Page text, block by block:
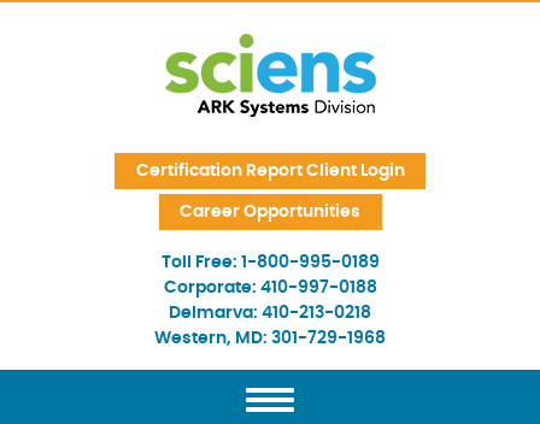
Certification Report Client Login
Career Opportunities
Toll Free: 1-800-995-0189
Corporate: 410-997-0188
Delmarva: 410-213-0218
Western, MD: 301-729-1968